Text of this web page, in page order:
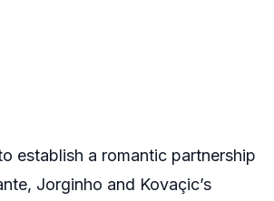
establish a romantic partnership
Jorginho and Kovaçic’s